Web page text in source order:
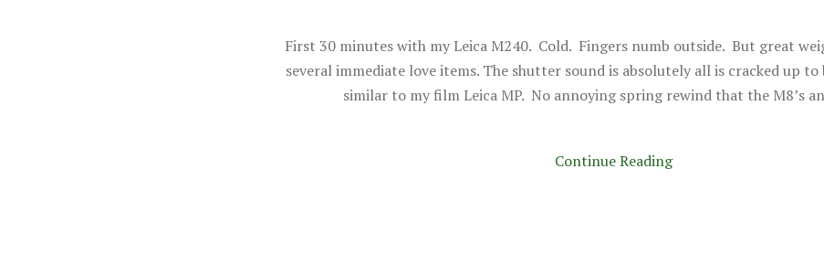
First 30 minutes with my Leica M240. Cold. Fingers numb outside. But great
several immediate love items. The shutter sound is absolutely all is cracked up
similar to my film Leica MP. No annoying spring rewind that the M8’s
Continue Reading